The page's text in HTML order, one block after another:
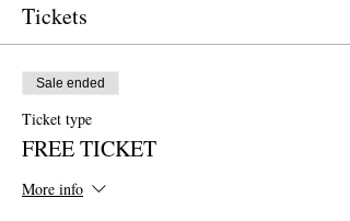
Tickets
Sale ended
Ticket type
FREE TICKET
More info